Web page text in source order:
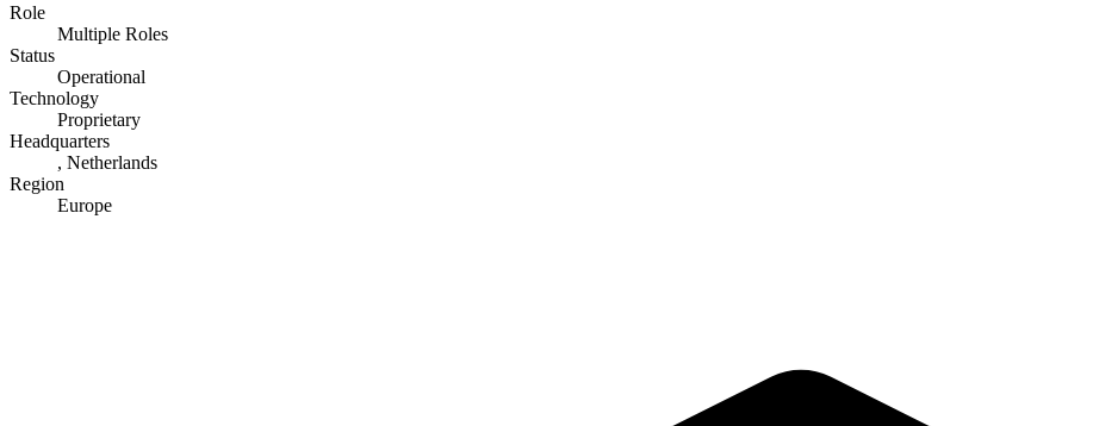
Role
Multiple Roles
Status
Operational
Technology
Proprietary
Headquarters
, Netherlands
Region
Europe